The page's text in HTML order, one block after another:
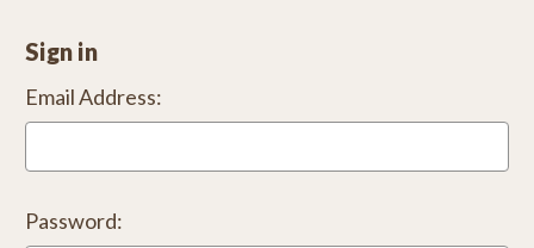
Sign in
Email Address:
Password: